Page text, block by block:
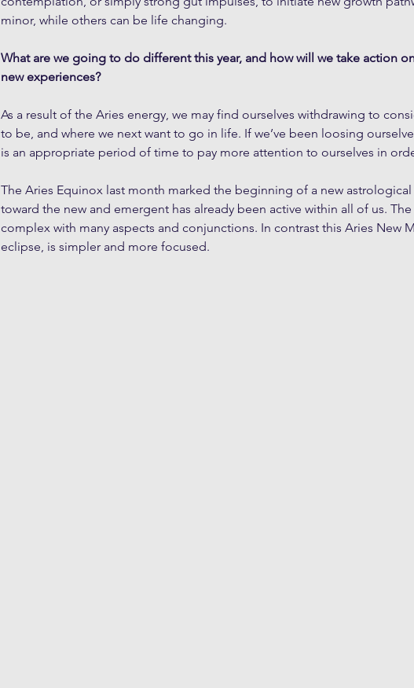
minor, while others can be life changing.
What are we going to do different this year, and how will we take action
new experiences?
As a result of the Aries energy, we may find ourselves withdrawing to
to be, and where we next want to go in life. If we’ve been loosing
is an appropriate period of time to pay more attention to ourselves in
The Aries Equinox last month marked the beginning of a new astrological
toward the new and emergent has already been active within all of us.
complex with many aspects and conjunctions. In contrast this Aries New
eclipse, is simpler and more focused.